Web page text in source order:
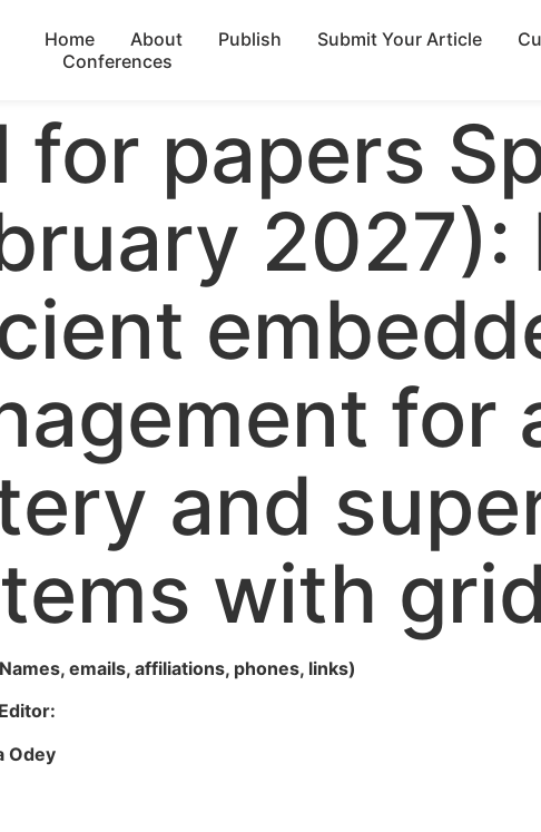
Home About Publish Submit Your Article
Conferences
for papers
2027):
for
and
with
emails, affiliations, phones, links)
Odey